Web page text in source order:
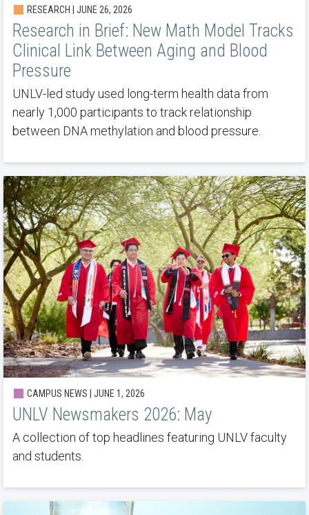
RESEARCH | JUNE 26, 2026
Research in Brief: New Math Model Tracks
Clinical Link Between Aging and Blood
Pressure
UNLV-led study used long-term health data from
nearly 1,000 participants to track relationship
between DNA methylation and blood pressure.
CAMPUS NEWS | JUNE 1, 2026
UNLV Newsmakers 2026: May
A collection of top headlines featuring UNLV faculty
and students.